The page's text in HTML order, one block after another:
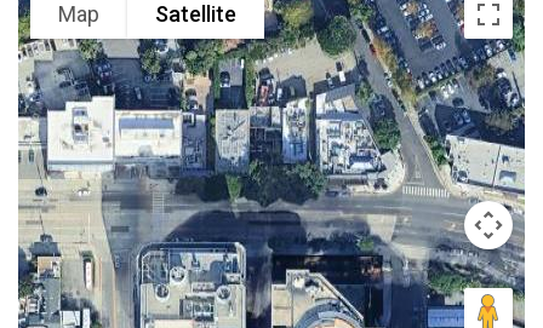
Map Satellite